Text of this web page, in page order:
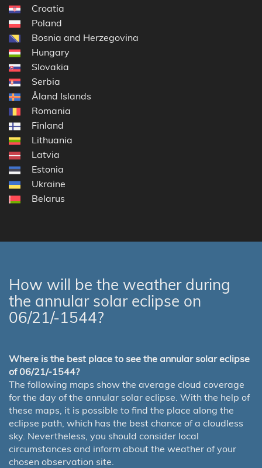
Croatia
Poland
Bosnia and Herzegovina
Hungary
Slovakia
Serbia
Åland Islands
Romania
Finland
Lithuania
Latvia
Estonia
Ukraine
Belarus
How will be the weather during
the annular solar eclipse on
06/21/-1544?
Where is the best place to see the annular solar eclipse
of 06/21/-1544?
The following maps show the average cloud coverage
for the day of the annular solar eclipse. With the help of
these maps, it is possible to find the place along the
eclipse path, which has the best chance of a cloudless
sky. Nevertheless, you should consider local
circumstances and inform about the weather of your
chosen observation site.